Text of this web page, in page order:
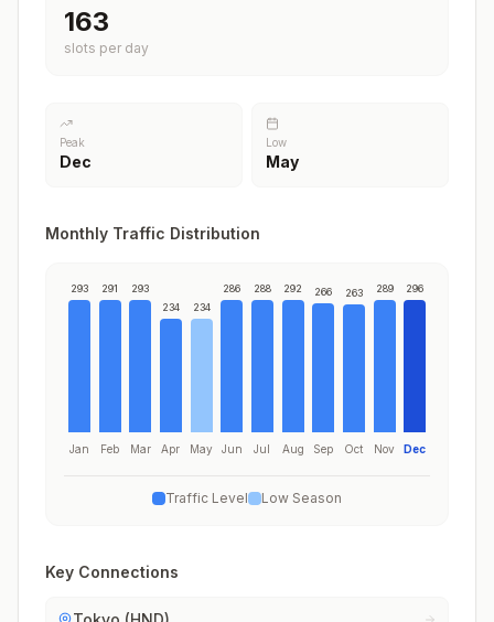
203
slots per day
Peak
Dec
Low
May
Monthly Traffic Distribution
293
Jan
291
Feb
293
Mar
234
Apr
234
May
286
Jun
288
Jul
292
Aug
266
Sep
263
Oct
289
Nov
296
Dec
Traffic Level Low Season
Key Connections